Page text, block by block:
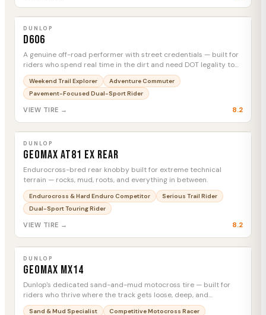
D606
DUNLOP
D606
A genuine off-road performer with street credentials — built for
riders who spend real time in the dirt and need DOT legality to
get there.
Weekend Trail Explorer
Adventure Commuter
Pavement-Focused Dual-Sport Rider
VIEW TIRE → 8.2
Geomax AT81 EX Rear
DUNLOP
Geomax AT81 EX Rear
Endurocross-bred rear knobby built for extreme technical
terrain — rocks, mud, roots, and everything in between.
Endurocross & Hard Enduro Competitor
Serious Trail Rider
Dual-Sport Touring Rider
VIEW TIRE → 8.2
Geomax MX14
DUNLOP
Geomax MX14
Dunlop's dedicated sand-and-mud motocross tire — built for
riders who thrive where the track gets loose, deep, and
unforgiving.
Sand & Mud Specialist
Competitive Motocross Racer